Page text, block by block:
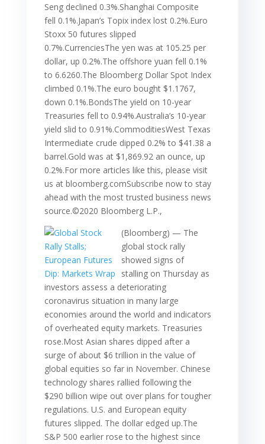
Seng declined 0.3%.Shanghai Composite
fell 0.1%.Japan’s Topix index lost 0.2%.Euro
Stoxx 50 futures slipped
0.7%.CurrenciesThe yen was at 105.25 per
dollar, up 0.2%.The offshore yuan fell 0.1%
to 6.6260.The Bloomberg Dollar Spot Index
climbed 0.1%.The euro bought $1.1767,
down 0.1%.BondsThe yield on 10-year
Treasuries fell to 0.94%.Australia’s 10-year
yield slid to 0.91%.CommoditiesWest Texas
Intermediate crude dipped 0.2% to $41.38 a
barrel.Gold was at $1,869.92 an ounce, up
0.2%.For more articles like this, please visit
us at bloomberg.comSubscribe now to stay
ahead with the most trusted business news
source.©2020 Bloomberg L.P.,
(Bloomberg) — The
global stock rally
showed signs of
stalling on Thursday as
investors assess a deteriorating
coronavirus situation in many large
economies around the world and indicators
of overheated equity markets. Treasuries
rose.Most Asian shares dipped after a
surge of about $6 trillion in the value of
global equities so far in November. Chinese
technology shares rallied following the
$290 billion wipe out over plans for tougher
regulations. U.S. and European equity
futures slipped. The dollar edged up.The
S&P 500 earlier rose to the highest since